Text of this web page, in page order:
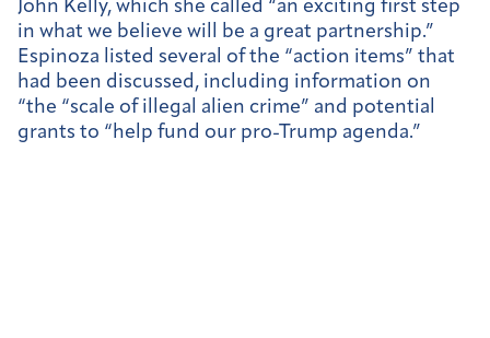
John Kelly, which she called “an exciting first step
in what we believe will be a great partnership.”
Espinoza listed several of the “action items” that
had been discussed, including information on
“the “scale of illegal alien crime” and potential
grants to “help fund our pro-Trump agenda.”